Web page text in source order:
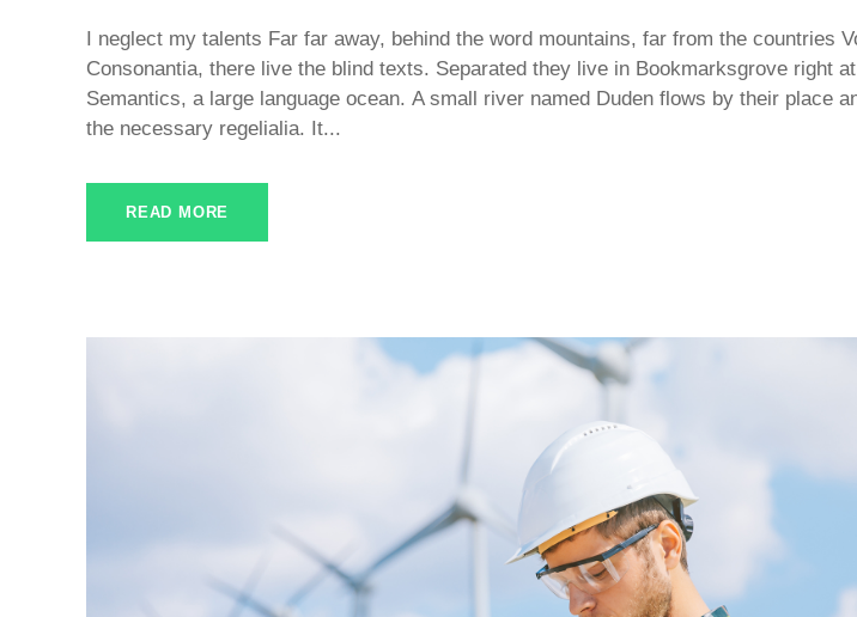
I neglect my talents Far far away, behind the word mountains, far from the countries
Consonantia, there live the blind texts. Separated they live in Bookmarksgrove right
Semantics, a large language ocean. A small river named Duden flows by their place
the necessary regelialia. It...
READ MORE